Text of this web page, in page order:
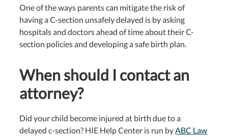
One of the ways parents can mitigate the risk of
having a C-section unsafely delayed is by asking
hospitals and doctors ahead of time about their C-
section policies and developing a safe birth plan.
When should I contact an
attorney?
Did your child become injured at birth due to a
delayed c-section? HIE Help Center is run byABC Law